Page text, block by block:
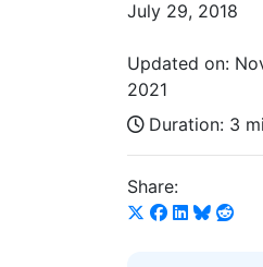
July 29, 2018
Updated on:
2021
Duration: 3
Share: